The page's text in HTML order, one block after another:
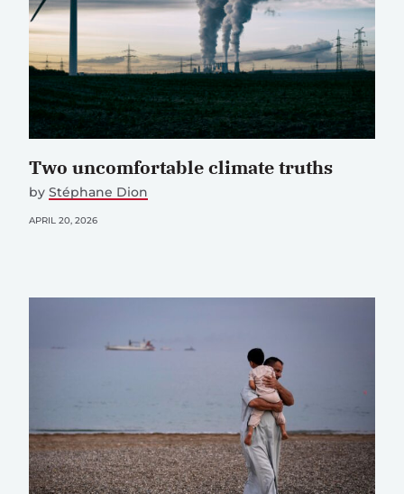
Two uncomfortable climate truths
by Stéphane Dion
APRIL 20, 2026